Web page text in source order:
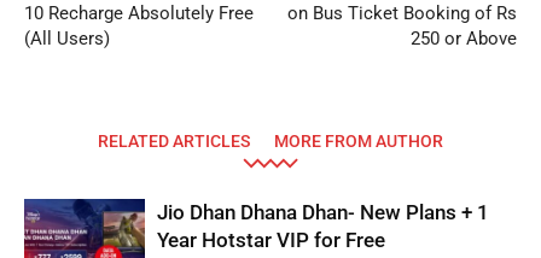
10 Recharge Absolutely Free
(All Users)
on Bus Ticket Booking of Rs
250 or Above
RELATED ARTICLES MORE FROM AUTHOR
Jio Dhan Dhana Dhan- New Plans + 1
Year Hotstar VIP for Free